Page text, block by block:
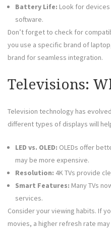
Battery Life: Look for
software.
Don’t forget to check for
you use a specific brand of
brand for seamless integration.
Televisions:
Television technology has
different types of displays will
LED vs. OLED: OLEDs offer
may be more expensive.
Resolution: 4K TVs provide
Smart Features: Many TVs
services.
Consider your viewing habits. If
movies, a higher refresh rate